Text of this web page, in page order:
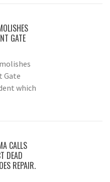
GATE
Gate
which
CALLS
DEAD
REPAIR.